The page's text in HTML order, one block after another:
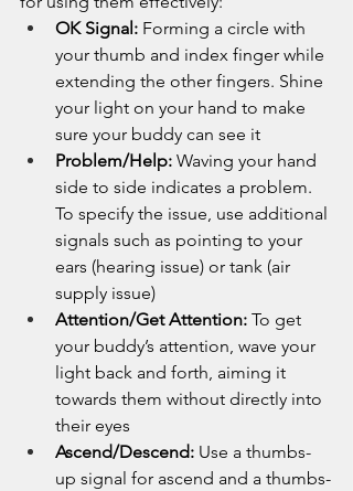
OK Signal: Forming a circle with
your thumb and index finger while
extending the other fingers. Shine
your light on your hand to make
sure your buddy can see it
Problem/Help: Waving your hand
side to side indicates a problem.
To specify the issue, use additional
signals such as pointing to your
ears (hearing issue) or tank (air
supply issue)
Attention/Get Attention: To get
your buddy’s attention, wave your
light back and forth, aiming it
towards them without directly into
their eyes
Ascend/Descend: Use a thumbs-
up signal for ascend and a thumbs-